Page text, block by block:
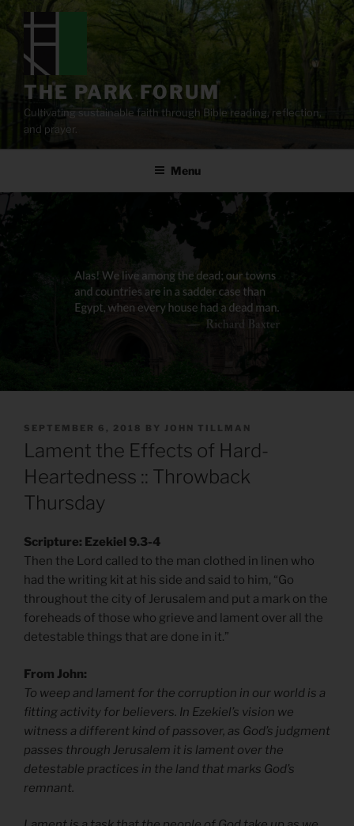
content
THE PARK FORUM
Cultivating sustainable faith through Bible reading, reflection,
and prayer.
Menu
POSTED
ON
SEPTEMBER 6, 2018 BY JOHN TILLMAN
Lament the Effects of Hard-
Heartedness :: Throwback
Thursday
Scripture: Ezekiel 9.3-4
Then the Lord called to the man clothed in linen who
had the writing kit at his side and said to him, “Go
throughout the city of Jerusalem and put a mark on the
foreheads of those who grieve and lament over all the
detestable things that are done in it.”
From John:
To weep and lament for the corruption in our world is a
fitting activity for believers. In Ezekiel’s vision we
witness a different kind of passover, as God’s judgment
passes through Jerusalem it is lament over the
detestable practices in the land that marks God’s
remnant.